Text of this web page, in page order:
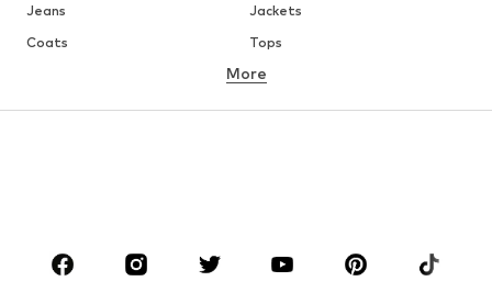
Jeans
Jackets
Coats
Tops
Underwear
Sportswear
Accessories
More